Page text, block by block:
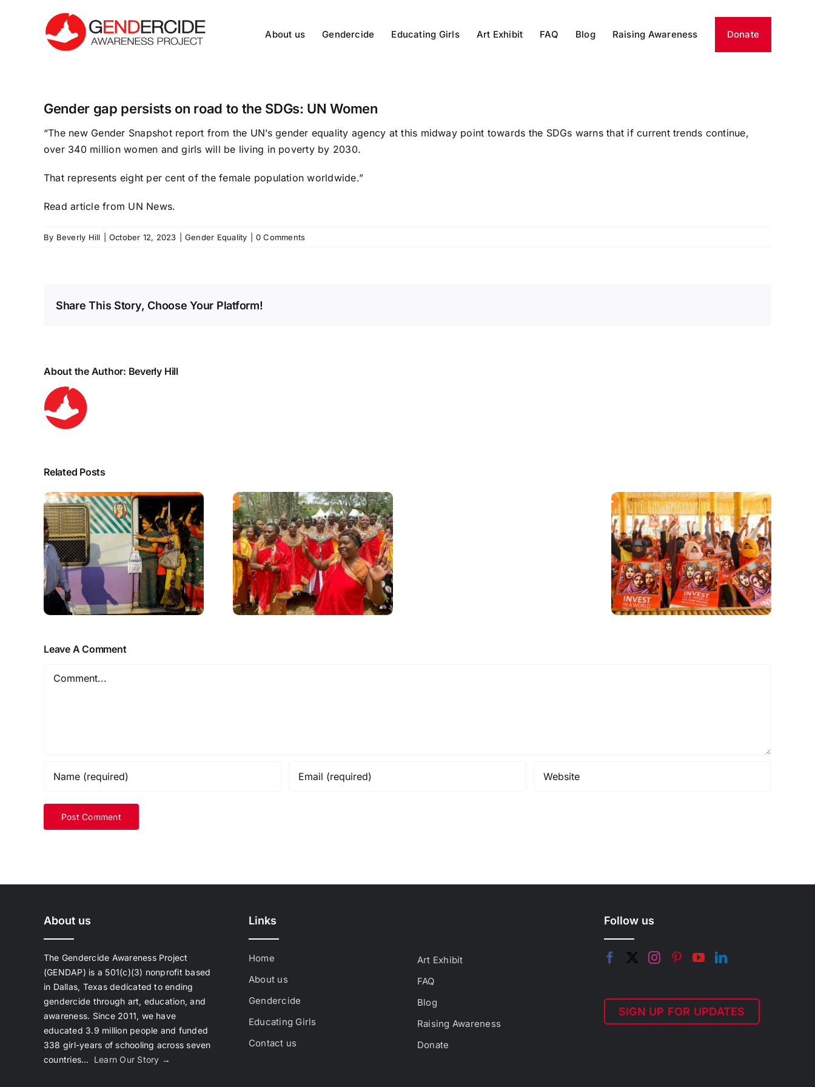
About us Gendercide Educating Girls Art Exhibit FAQ Blog Raising Awareness Donate
Gender gap persists on road to the SDGs: UN Women
“The new Gender Snapshotreport from the UN’s gender equality agency at this midway point towards the SDGs warns that if current trends continue,
over 340 million women and girls will be living in poverty by 2030.
That represents eight per cent of the female population worldwide.”
Read articlefrom UN News.
By Beverly Hill October 12, 2023 Gender Equality 0 Comments
Share This Story, Choose Your Platform!
About the Author: Beverly Hill
Related Posts
Leave A Comment
Comment
About us
The Gendercide Awareness Project
(GENDAP) is a 501(c)(3) nonprofit based
in Dallas, Texas dedicated to ending
gendercide through art, education, and
awareness. Since 2011, we have
educated 3.9 million people and funded
338 girl-years of schooling across seven
countries… Learn Our Story →
Links
Home
About us
Gendercide
Educating Girls
Contact us
Art Exhibit
FAQ
Blog
Raising Awareness
Donate
Follow us
SIGN UP FOR UPDATES